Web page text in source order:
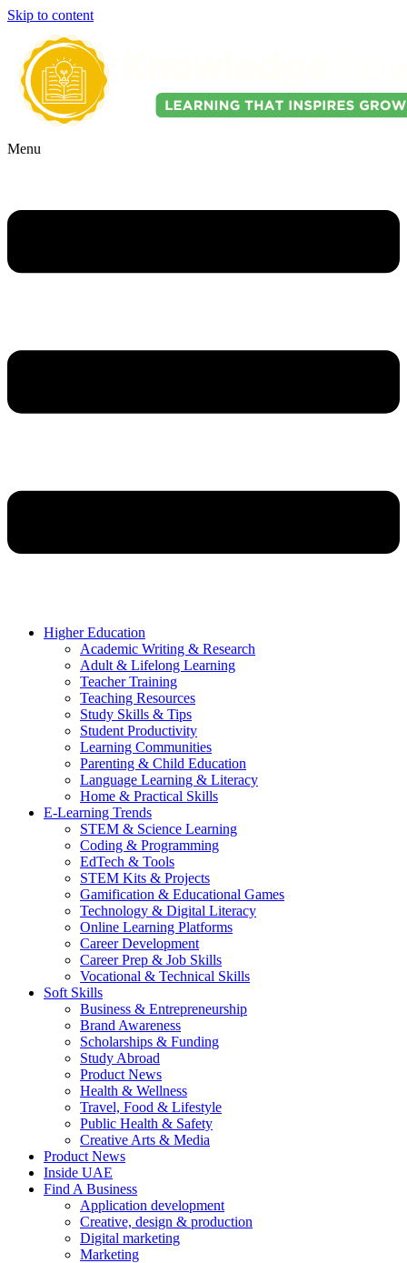
Skip to content
Menu
Higher Education
Academic Writing & Research
Adult & Lifelong Learning
Teacher Training
Teaching Resources
Study Skills & Tips
Student Productivity
Learning Communities
Parenting & Child Education
Language Learning & Literacy
Home & Practical Skills
E-Learning Trends
STEM & Science Learning
Coding & Programming
EdTech & Tools
STEM Kits & Projects
Gamification & Educational Games
Technology & Digital Literacy
Online Learning Platforms
Career Development
Career Prep & Job Skills
Vocational & Technical Skills
Soft Skills
Business & Entrepreneurship
Brand Awareness
Scholarships & Funding
Study Abroad
Product News
Health & Wellness
Travel, Food & Lifestyle
Public Health & Safety
Creative Arts & Media
Product News
Inside UAE
Find A Business
Application development
Creative, design & production
Digital marketing
Marketing